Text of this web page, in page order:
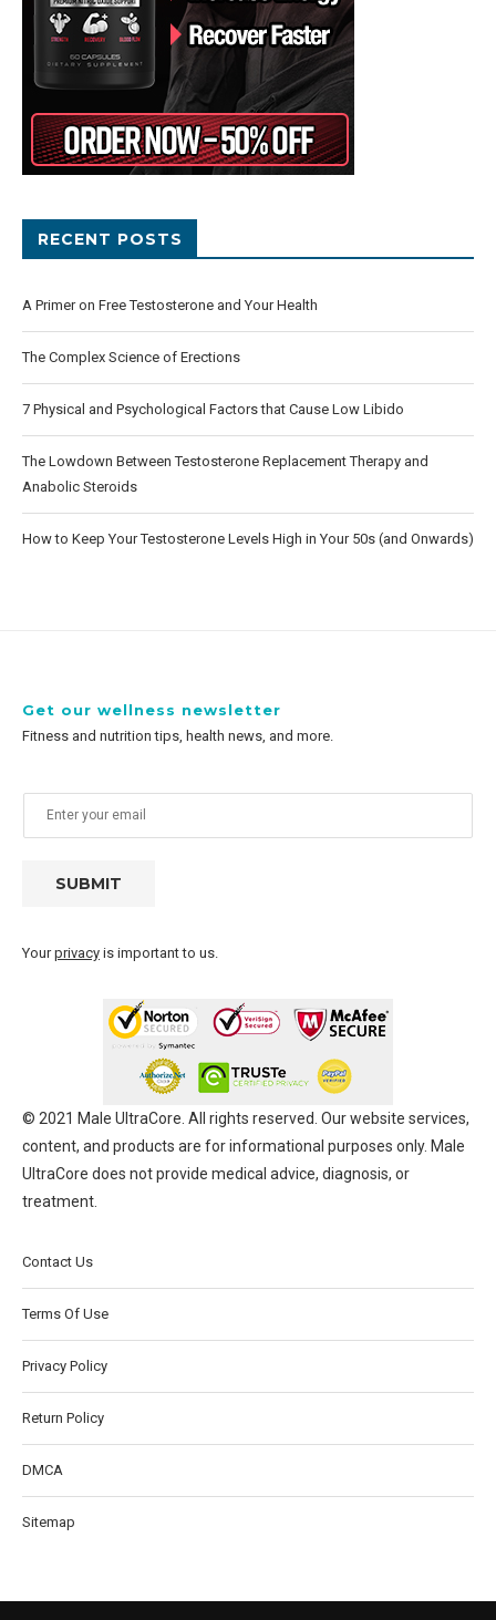
RECENT POSTS
A Primer on Free Testosterone and Your Health
The Complex Science of Erections
7 Physical and Psychological Factors that Cause Low Libido
The Lowdown Between Testosterone Replacement Therapy and
Anabolic Steroids
How to Keep Your Testosterone Levels High in Your 50s (and Onwards)
Get our wellness newsletter
Fitness and nutrition tips, health news, and more.
SUBMIT
Yourprivacy is important to us.
© 2021 Male UltraCore. All rights reserved. Our website services,
content, and products are for informational purposes only. Male
UltraCore does not provide medical advice, diagnosis, or
treatment.
Contact Us
Terms Of Use
Privacy Policy
Return Policy
DMCA
Sitemap